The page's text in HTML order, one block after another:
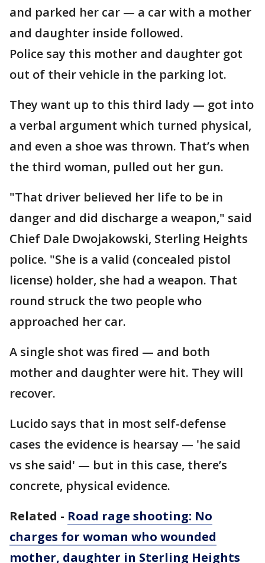
and parked her car — a car with a mother
and daughter inside followed.
Police say this mother and daughter got
out of their vehicle in the parking lot.
They want up to this third lady — got into
a verbal argument which turned physical,
and even a shoe was thrown. That’s when
the third woman, pulled out her gun.
"That driver believed her life to be in
danger and did discharge a weapon," said
Chief Dale Dwojakowski, Sterling Heights
police. "She is a valid (concealed pistol
license) holder, she had a weapon. That
round struck the two people who
approached her car.
A single shot was fired — and both
mother and daughter were hit. They will
recover.
Lucido says that in most self-defense
cases the evidence is hearsay — 'he said
vs she said' — but in this case, there’s
concrete, physical evidence.
Related - Road rage shooting: No
charges for woman who wounded
mother, daughter in Sterling Heights